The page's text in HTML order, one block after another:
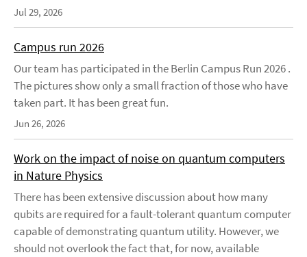
Jul 29, 2026
Campus run 2026
Our team has participated in the Berlin Campus Run 2026 .
The pictures show only a small fraction of those who have
taken part. It has been great fun.
Jun 26, 2026
Work on the impact of noise on quantum computers
in Nature Physics
There has been extensive discussion about how many
qubits are required for a fault-tolerant quantum computer
capable of demonstrating quantum utility. However, we
should not overlook the fact that, for now, available